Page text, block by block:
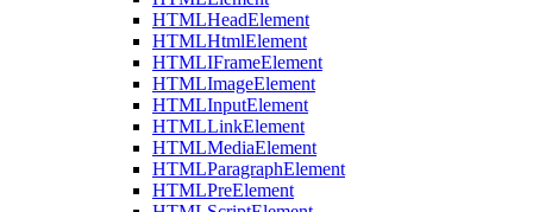
HTMLHeadElement
HTMLHtmlElement
HTMLIFrameElement
HTMLImageElement
HTMLInputElement
HTMLLinkElement
HTMLMediaElement
HTMLParagraphElement
HTMLPreElement